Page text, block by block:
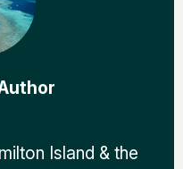
Island & the